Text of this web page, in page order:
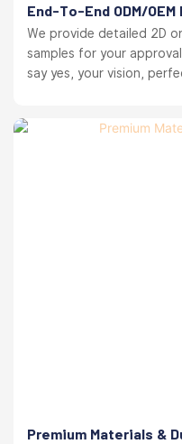
End-To-End ODM/
We provide detailed 2D
samples for your
say yes, your vision,
Premium Materials &